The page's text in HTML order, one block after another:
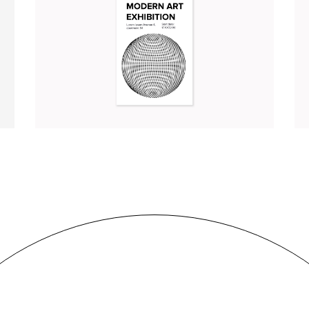
MODERN ART EXHIBITION
Branding Illustration